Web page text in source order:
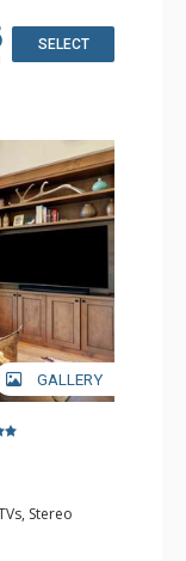
Shower
SELECT
GALLERY
Stereo
Dryer
Kettle,